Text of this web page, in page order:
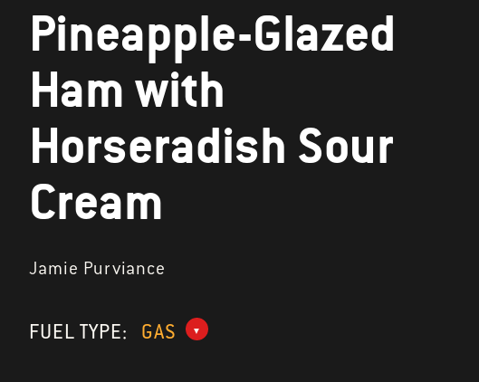
Pineapple-Glazed
Ham with
Horseradish Sour
Cream
Jamie Purviance
FUEL TYPE: GAS